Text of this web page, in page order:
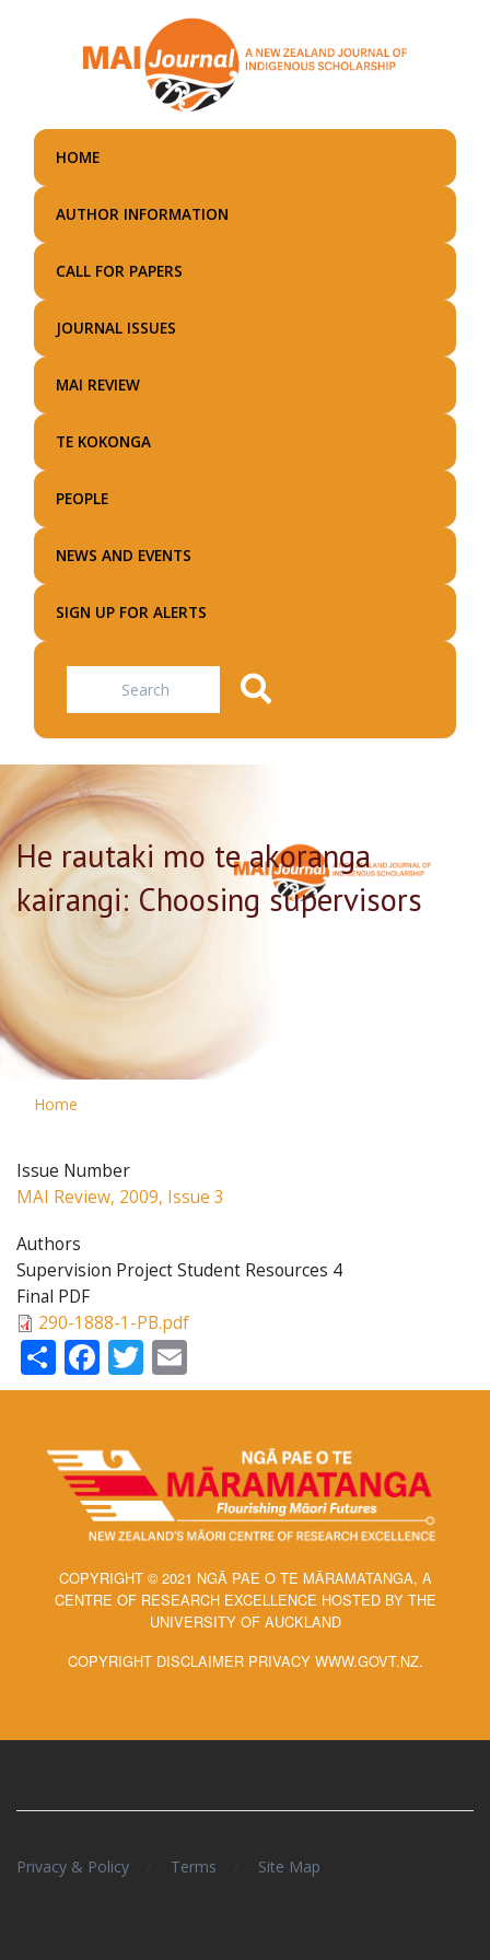
main
HOME
AUTHOR INFORMATION
CALL FOR PAPERS
JOURNAL ISSUES
MAI REVIEW
TE KOKONGA
PEOPLE
NEWS AND EVENTS
SIGN UP FOR ALERTS
Search
He rautaki mo te akoranga
kairangi: Choosing supervisors
Home
Issue Number
MAI Review, 2009, Issue 3
Authors
Supervision Project Student Resources 4
Final PDF
290-1888-1-PB.pdf
ShareFacebook
Twitter
COPYRIGHT © 2021 NGĀ PAE O TE MĀRAMATANGA, A
CENTRE OF RESEARCH EXCELLENCE HOSTED BY THE
UNIVERSITY OF AUCKLAND
COPYRIGHT DISCLAIMER PRIVACY WWW.GOVT.NZ.
Privacy & Policy Terms Site Map